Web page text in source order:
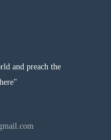
and preach the